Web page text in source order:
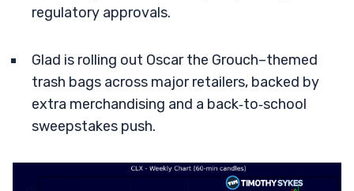
regulatory approvals.
Glad is rolling out Oscar the Grouch–themed
trash bags across major retailers, backed by
extra merchandising and a back‑to‑school
sweepstakes push.